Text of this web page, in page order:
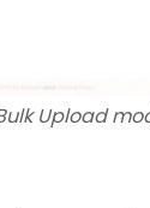
Upload